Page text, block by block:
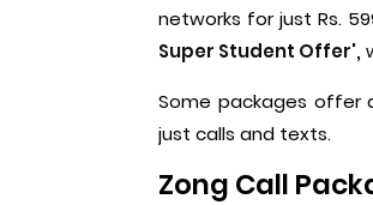
networks for just Rs.
Super Student Offer',
Some packages offer
just calls and texts.
Zong Call